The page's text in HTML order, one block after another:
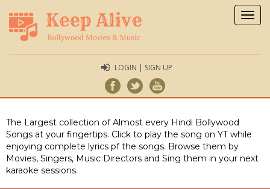
LOGIN | SIGN UP
The Largest collection of Almost every Hindi Bollywood
Songs at your fingertips. Click to play the song on YT while
enjoying complete lyrics pf the songs. Browse them by
Movies, Singers, Music Directors and Sing them in your next
karaoke sessions.